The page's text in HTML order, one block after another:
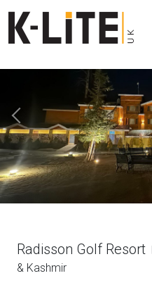
Previous
Radisson Golf Resort
& Kashmir